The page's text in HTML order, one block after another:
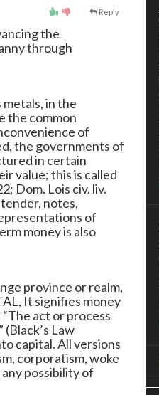
Reply
the
through
metals, in the
the common
of
the governments of
in certain
value; this is called
Dom. Lois civ. liv.
tender, notes,
of
money is also
province or realm,
It signifies money
act or process
Law
capital. All versions
corporatism, woke
possibility of